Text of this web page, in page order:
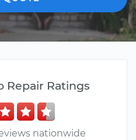
Repair Ratings
nationwide